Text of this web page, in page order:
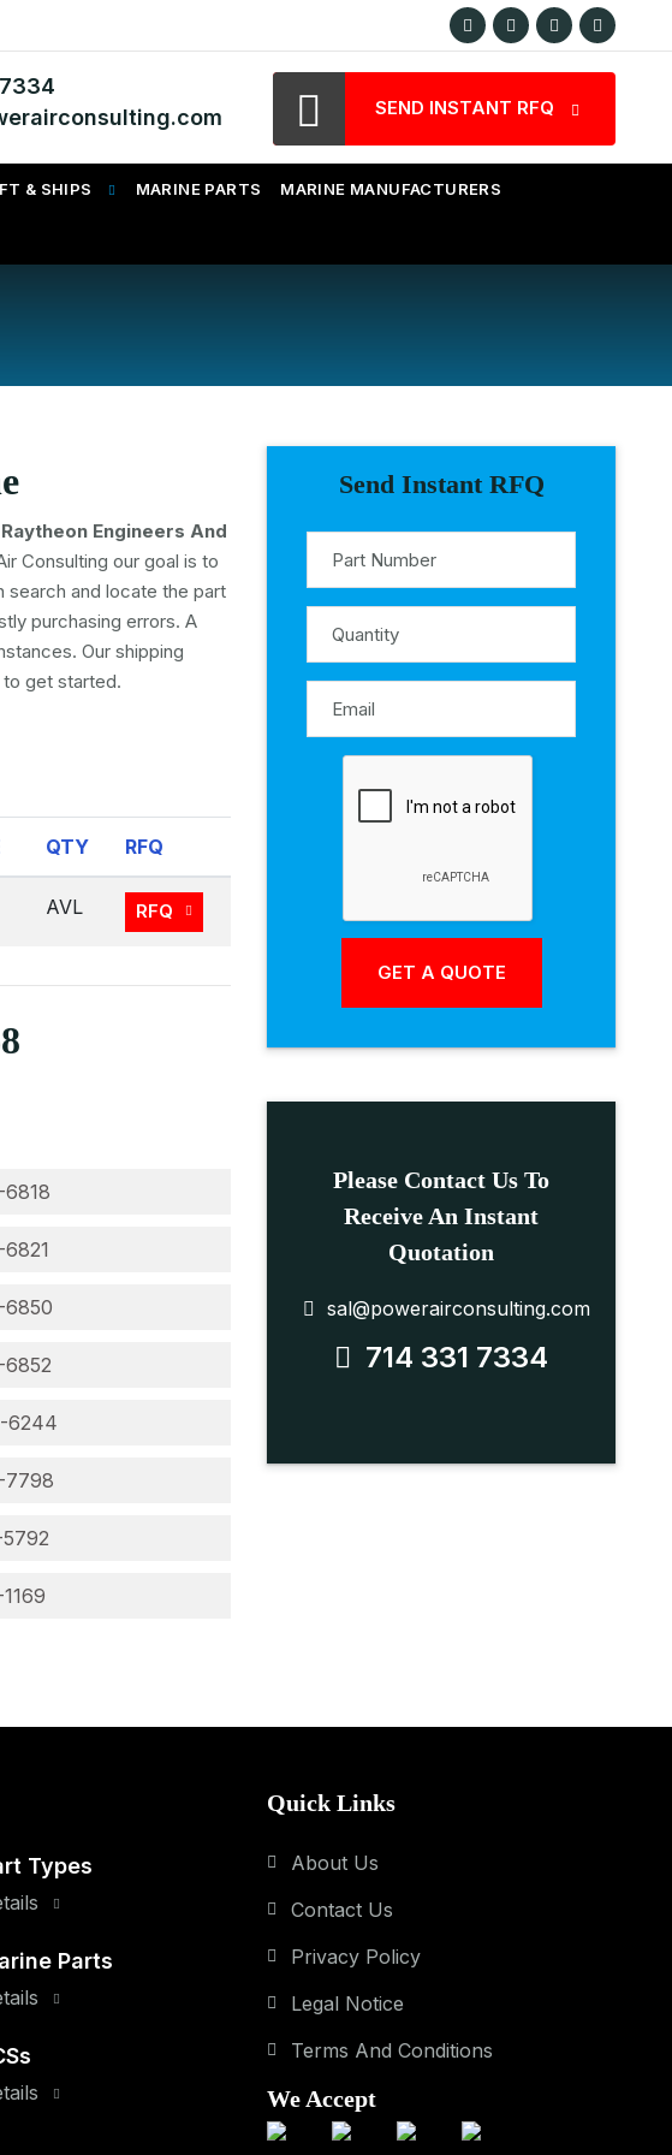
SEND INSTANT RFQ
& SHIPS MARINE PARTS MARINE MANUFACTURERS
Raytheon Engineers And
Consulting our goal is to
search and locate the part
purchasing errors. A
Our shipping
get started.
QTY RFQ
AVL RFQ
6818
6850
6852
6244
7798
Send Instant RFQ
Please Contact Us To
Receive An Instant
Quotation
sal@powerairconsulting.com
714 331 7334
Types
Parts
Quick Links
About Us
Contact Us
Privacy Policy
Legal Notice
Terms And Conditions
We Accept